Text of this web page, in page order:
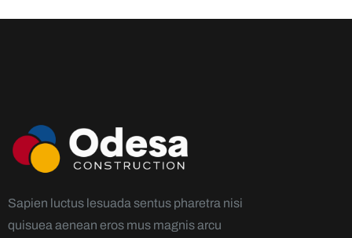
Sapien luctus lesuada sentus pharetra nisi
quisuea aenean eros mus magnis arcu